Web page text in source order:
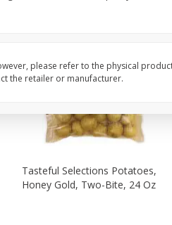
Tasteful Selections Potatoes,
Honey Gold, Two-Bite, 24 Oz
please refer to the physical
the retailer or manufacturer.